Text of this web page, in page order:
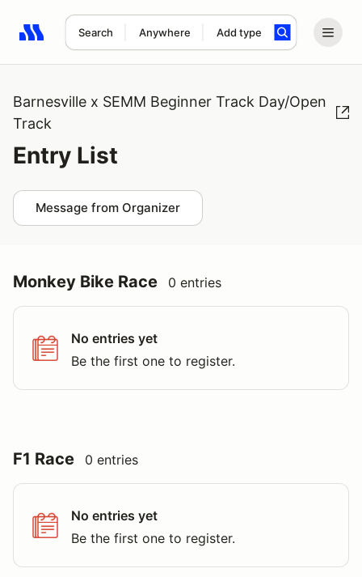
Search Anywhere Add type
Search results: No search term
Barnesville x SEMM Beginner Track Day/Open
Track
Entry List
Message from Organizer
Monkey Bike Race 0 entries
No entries yet
Be the first one to register.
F1 Race 0 entries
No entries yet
Be the first one to register.